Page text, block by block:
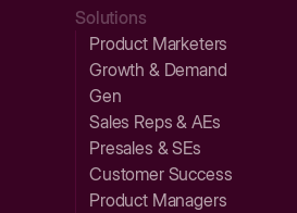
Solutions
Product Marketers
Growth & Demand
Gen
Sales Reps & AEs
Presales & SEs
Customer Success
Product Managers